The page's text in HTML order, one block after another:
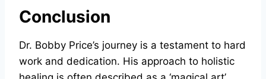
Conclusion
Dr. Bobby Price’s journey is a testament to hard
work and dedication. His approach to holistic